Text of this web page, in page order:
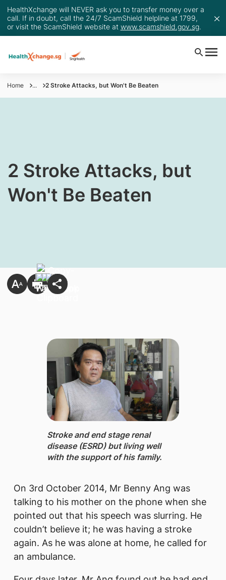
HealthXchange will NEVER ask you to transfer money over a
call. If in doubt, call the 24/7 ScamShield helpline at 1799,
or visit the ScamShield website at www.scamshield.gov.sg.
Home ... 2 Stroke Attacks, but Won't Be Beaten
​2 Stroke Attacks, but
Won't Be Beaten
Stroke ​​and end stage renal
disease (ESRD) but living well
with the support of his family.
On 3rd October 2014, Mr Benny Ang was
talking to his mother on the phone when she
pointed out that his speech was slurring. He
couldn’t believe it; he was having a stroke
again. As he was alone at home, he called for
an ambulance.